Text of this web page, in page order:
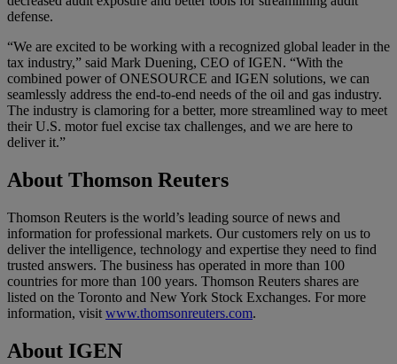
defense.
“We are excited to be working with a recognized global leader in the
tax industry,” said Mark Duening, CEO of IGEN. “With the
combined power of ONESOURCE and IGEN solutions, we can
seamlessly address the end-to-end needs of the oil and gas industry.
The industry is clamoring for a better, more streamlined way to meet
their U.S. motor fuel excise tax challenges, and we are here to
deliver it.”
About Thomson Reuters
Thomson Reuters is the world’s leading source of news and
information for professional markets. Our customers rely on us to
deliver the intelligence, technology and expertise they need to find
trusted answers. The business has operated in more than 100
countries for more than 100 years. Thomson Reuters shares are
listed on the Toronto and New York Stock Exchanges. For more
information, visit www.thomsonreuters.com.
About IGEN